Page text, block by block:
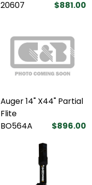
20607
$881.00
Auger 14" X44" Partial
Flite
BO564A
$896.00